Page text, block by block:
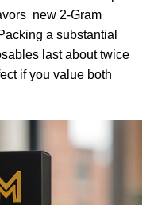
new 2-Gram
a substantial
last about twice
if you value both